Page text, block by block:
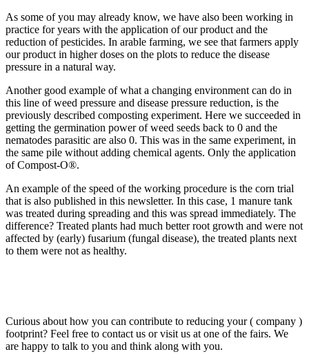
As some of you may already know, we have also been working in
practice for years with the application of our product and the
reduction of pesticides. In arable farming, we see that farmers apply
our product in higher doses on the plots to reduce the disease
pressure in a natural way.
Another good example of what a changing environment can do in
this line of weed pressure and disease pressure reduction, is the
previously described composting experiment. Here we succeeded in
getting the germination power of weed seeds back to 0 and the
nematodes parasitic are also 0. This was in the same experiment, in
the same pile without adding chemical agents. Only the application
of Compost-O®.
An example of the speed of the working procedure is the corn trial
that is also published in this newsletter. In this case, 1 manure tank
was treated during spreading and this was spread immediately. The
difference? Treated plants had much better root growth and were not
affected by (early) fusarium (fungal disease), the treated plants next
to them were not as healthy.
Curious about how you can contribute to reducing your ( company )
footprint? Feel free to contact us or visit us at one of the fairs. We
are happy to talk to you and think along with you.